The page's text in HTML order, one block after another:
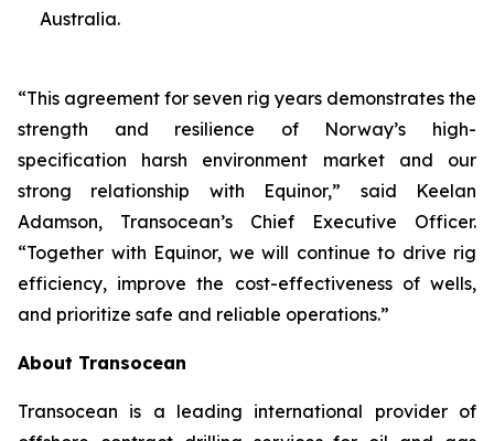
Australia.
“This agreement for seven rig years demonstrates the
strength and resilience of Norway’s high-
specification harsh environment market and our
strong relationship with Equinor,” said Keelan
Adamson, Transocean’s Chief Executive Officer.
“Together with Equinor, we will continue to drive rig
efficiency, improve the cost-effectiveness of wells,
and prioritize safe and reliable operations.”
About Transocean
Transocean is a leading international provider of